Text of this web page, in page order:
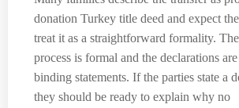
donation Turkey title deed and expect
treat it as a straightforward formality.
process is formal and the declarations
binding statements. If the parties state a
they should be ready to explain why no